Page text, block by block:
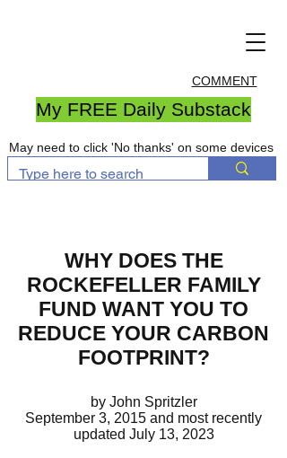
COMMENT
My FREE Daily Substack
May need to click 'No thanks' on some devices
WHY DOES THE
ROCKEFELLER FAMILY
FUND WANT YOU TO
REDUCE YOUR CARBON
FOOTPRINT?
by John Spritzler
September 3, 2015 and most recently
updated July 13, 2023